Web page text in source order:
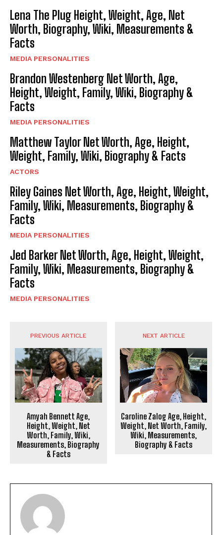
Lena The Plug Height, Weight, Age, Net
Worth, Biography, Wiki, Measurements &
Facts
MEDIA PERSONALITIES
Brandon Westenberg Net Worth, Age,
Height, Weight, Family, Wiki, Biography &
Facts
MEDIA PERSONALITIES
Matthew Taylor Net Worth, Age, Height,
Weight, Family, Wiki, Biography & Facts
ACTORS
Riley Gaines Net Worth, Age, Height, Weight,
Family, Wiki, Measurements, Biography &
Facts
MEDIA PERSONALITIES
Jed Barker Net Worth, Age, Height, Weight,
Family, Wiki, Measurements, Biography &
Facts
MEDIA PERSONALITIES
PREVIOUS ARTICLE
Amyah Bennett Age,
Height, Weight, Net
Worth, Family, Wiki,
Measurements, Biography
& Facts
NEXT ARTICLE
Caroline Zalog Age, Height,
Weight, Net Worth, Family,
Wiki, Measurements,
Biography & Facts